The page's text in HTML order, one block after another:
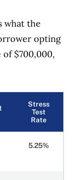
what the
opting
$700,000,
Stress
Test
Rate
5.25%